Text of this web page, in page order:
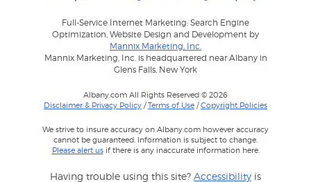
Full-Service Internet Marketing: Search Engine
Optimization, Website Design and Development by
Mannix Marketing, Inc.
Mannix Marketing, Inc. is headquartered near Albany in
Glens Falls, New York
Albany.com All Rights Reserved © 2026
Disclaimer & Privacy Policy /Terms of Use /Copyright Policies
We strive to insure accuracy on Albany.com however accuracy
cannot be guaranteed. Information is subject to change.
Please alert usif there is any inaccurate information here.
Having trouble using this site? Accessibility is